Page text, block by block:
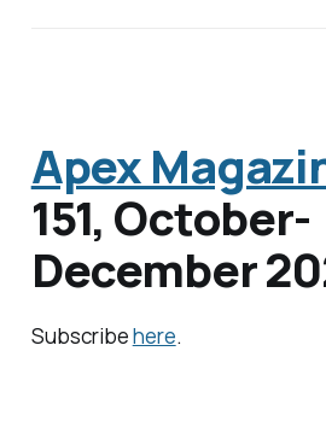
Apex
151, October-
December
Subscribehere.